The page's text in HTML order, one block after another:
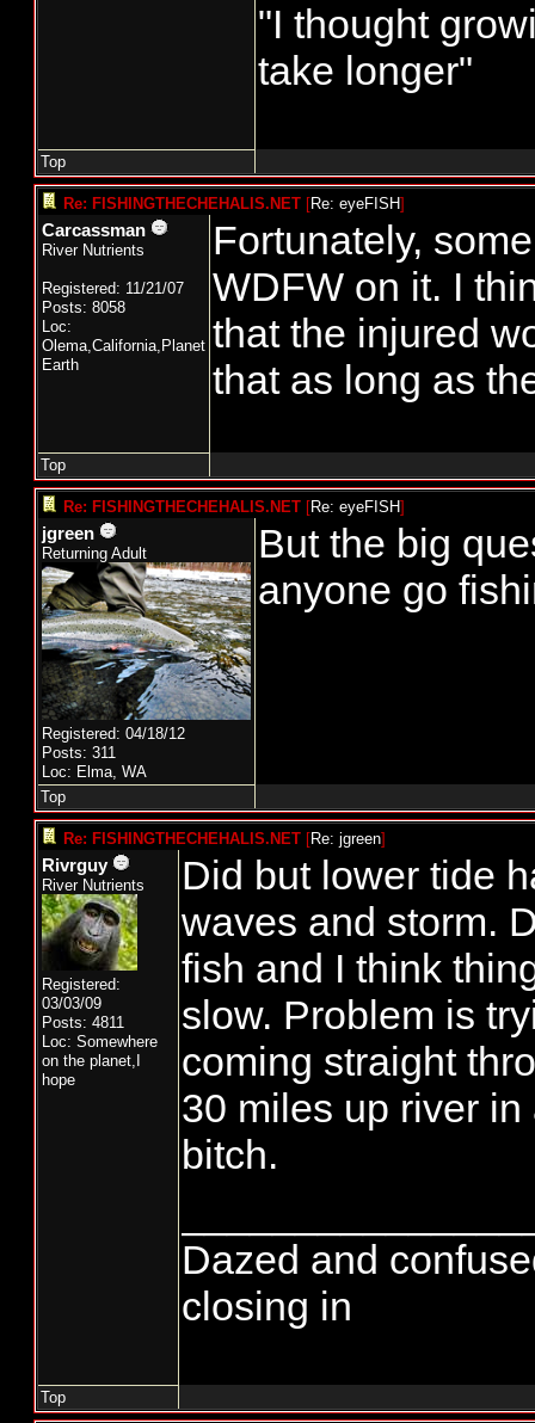
"I thought
take longer"
Top
Re: FISHINGTHECHEHALIS.NET [Re: eyeFISH]
Carcassman
River Nutrients
Registered: 11/21/07
Posts: 8058
Loc:
Olema,California,Planet
Earth
Fortunately,
WDFW on it. I
that the injured
that as long as
Top
Re: FISHINGTHECHEHALIS.NET [Re: eyeFISH]
jgreen
Returning Adult
Registered: 04/18/12
Posts: 311
Loc: Elma, WA
But the big
anyone go
Top
Re: FISHINGTHECHEHALIS.NET [Re: jgreen]
Rivrguy
River Nutrients
Registered:
03/03/09
Posts: 4811
Loc: Somewhere
on the planet,I
hope
Did but lower tide
waves and storm.
fish and I think
slow. Problem is
coming straight
30 miles up river
bitch.
Dazed and
closing in
Top